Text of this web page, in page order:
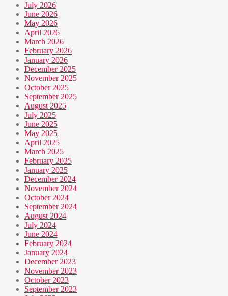
July 2026
June 2026
May 2026
April 2026
March 2026
February 2026
January 2026
December 2025
November 2025
October 2025
September 2025
August 2025
July 2025
June 2025
May 2025
April 2025
March 2025
February 2025
January 2025
December 2024
November 2024
October 2024
September 2024
August 2024
July 2024
June 2024
February 2024
January 2024
December 2023
November 2023
October 2023
September 2023